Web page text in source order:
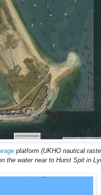
platform (UKHO nautical
the water near to Hurst Spit in